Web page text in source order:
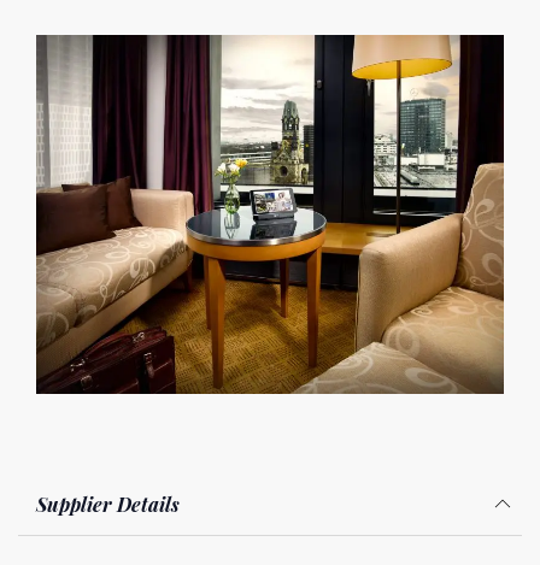
Supplier Details